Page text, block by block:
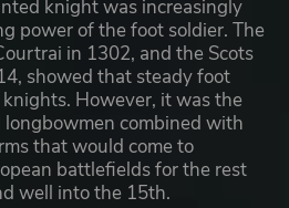
knight was increasingly
power of the foot soldier. The
in 1302, and the Scots
showed that steady foot
However, it was the
longbowmen combined with
that would come to
battlefields for the rest
well into the 15th.